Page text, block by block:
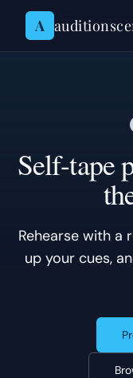
Skip to content
A
Self-tape
Rehearse with a
up your cues,